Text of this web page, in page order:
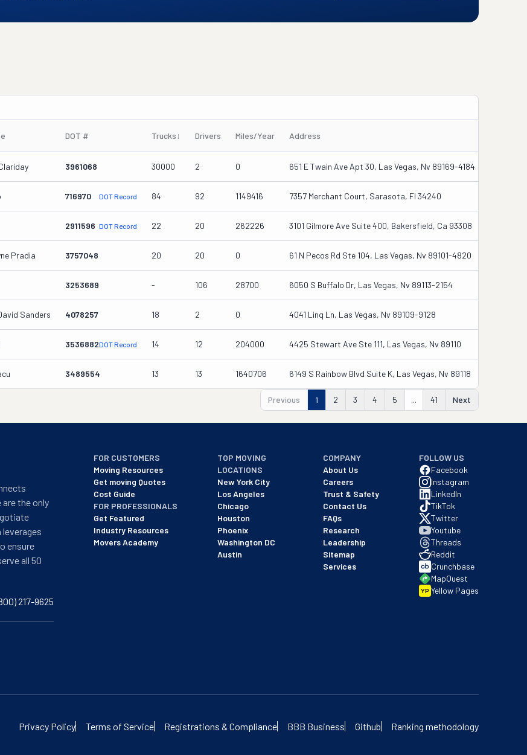
DOT # Trucks↓ Drivers Miles/Year Address
3961068 30000 2 0 651 E Twain Ave Apt 30, Las Vegas, Nv 89169-4184
716970 DOT Record 84 92 1149416 7357 Merchant Court, Sarasota, Fl 34240
2911596 DOT Record 22 20 262226 3101 Gilmore Ave Suite 400, Bakersfield, Ca 93308
Pradia 3757048 20 20 0 61 N Pecos Rd Ste 104, Las Vegas, Nv 89101-4820
3253689 - 106 28700 6050 S Buffalo Dr, Las Vegas, Nv 89113-2154
Sanders 4078257 18 2 0 4041 Linq Ln, Las Vegas, Nv 89109-9128
3536882DOT Record 14 12 204000 4425 Stewart Ave Ste 111, Las Vegas, Nv 89110
3489554 13 13 1640706 6149 S Rainbow Blvd Suite K, Las Vegas, Nv 89118
Previous 1 2 3 4 5 ... 41 Next
the only
ensure
all 50
217-9625
most recent updated on 12/8/25. See our profile here:
View our BBB profile
FOR CUSTOMERS
Moving Resources
Get moving Quotes
Cost Guide
FOR PROFESSIONALS
Get Featured
Industry Resources
Movers Academy
TOP MOVING
LOCATIONS
New York City
Los Angeles
Chicago
Houston
Phoenix
Washington DC
Austin
COMPANY
About Us
Careers
Trust & Safety
Contact Us
FAQs
Research
Leadership
Sitemap
Services
FOLLOW US
Facebook
Instagram
LinkedIn
TikTok
Twitter
Youtube
Threads
Reddit
Crunchbase
MapQuest
YP Yellow Pages
Privacy Policy Terms of Service Registrations & Compliance BBB Business Github Ranking methodology